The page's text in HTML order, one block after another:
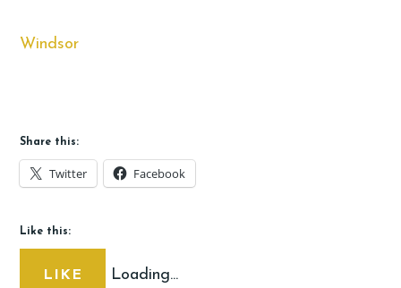
Windsor
Share this:
Twitter Facebook
Like this:
LIKE Loading...